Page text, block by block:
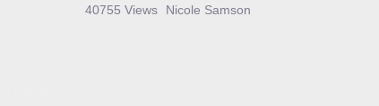
40755 Views Nicole Samson